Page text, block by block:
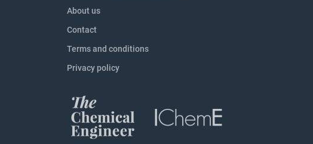
About us
Contact
Terms and conditions
Privacy policy